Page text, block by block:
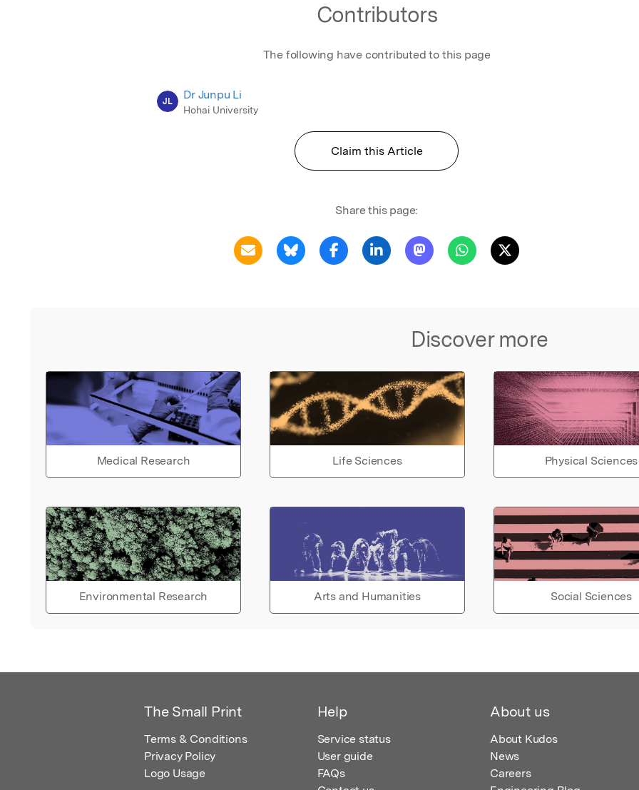
Contributors
The following have contributed to this page
JL Dr Junpu Li
Hohai University
Claim this Article
Share this page:
Discover more
Medical Research Life Sciences Physical Sciences
Environmental Research Arts and Humanities Social Sciences
The Small Print
Terms & Conditions
Privacy Policy
Logo Usage
Help
Service status
User guide
FAQs
About us
About Kudos
News
Careers